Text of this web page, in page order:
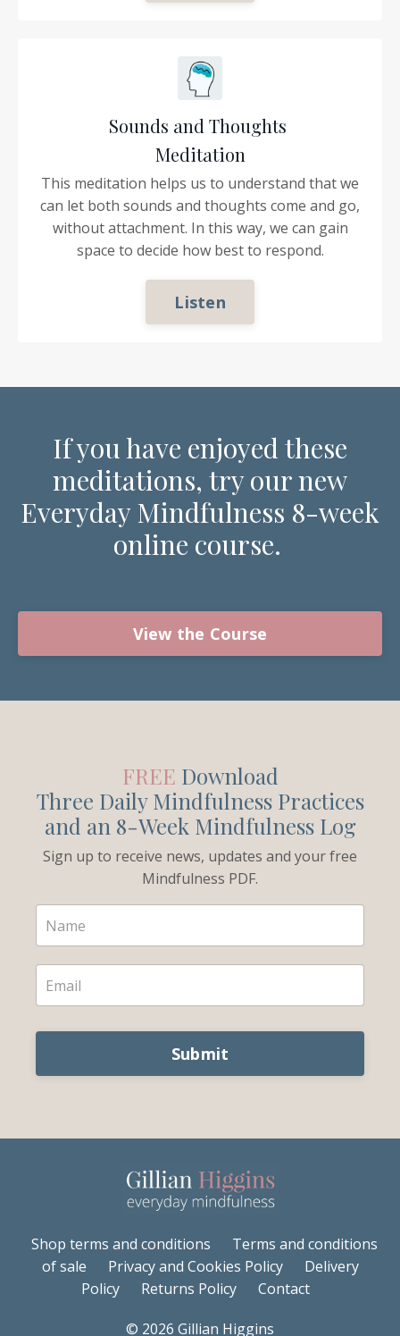
Sounds and Thoughts
Meditation
This meditation helps us to understand that we
can let both sounds and thoughts come and go,
without attachment. In this way, we can gain
space to decide how best to respond.
Listen
If you have enjoyed these
meditations, try our new
Everyday Mindfulness 8-week
online course.
View the Course
FREE Download
Three Daily Mindfulness Practices
and an 8-Week Mindfulness Log
Sign up to receive news, updates and your free
Mindfulness PDF.
Submit
Shop terms and conditions
Terms and conditions
of sale
Privacy and Cookies Policy
Delivery
Policy
Returns Policy Contact
© 2026 Gillian Higgins